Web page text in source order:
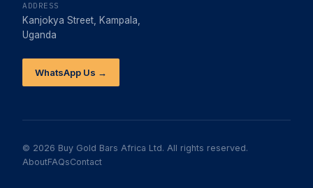
ADDRESS
Kanjokya Street, Kampala,
Uganda
WhatsApp Us →
© 2026 Buy Gold Bars Africa Ltd. All rights reserved.
AboutFAQsContact